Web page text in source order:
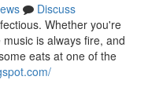
Discuss
Whether you're
is always fire, and
eats at one of the